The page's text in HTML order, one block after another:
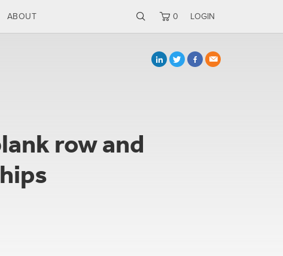
ABOUT 0 LOGIN
row and